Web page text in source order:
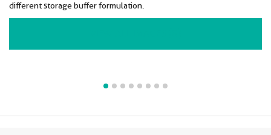
different storage buffer formulation.